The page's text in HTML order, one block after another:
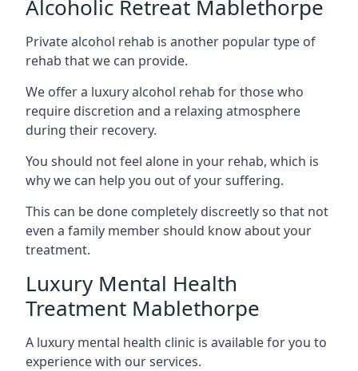
Alcoholic Retreat Mablethorpe
Private alcohol rehab is another popular type of
rehab that we can provide.
We offer a luxury alcohol rehab for those who
require discretion and a relaxing atmosphere
during their recovery.
You should not feel alone in your rehab, which is
why we can help you out of your suffering.
This can be done completely discreetly so that not
even a family member should know about your
treatment.
Luxury Mental Health
Treatment Mablethorpe
A luxury mental health clinic is available for you to
experience with our services.